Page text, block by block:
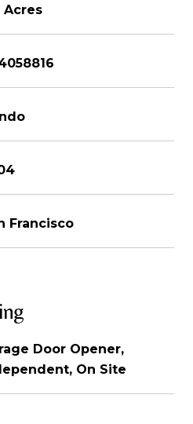
Acres
Francisco
Door Opener,
On Site